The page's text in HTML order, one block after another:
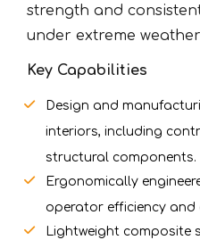
strength and
under extreme
Key Capabilities
Design and
interiors, including
structural components.
Ergonomically
operator efficiency and
Lightweight composite